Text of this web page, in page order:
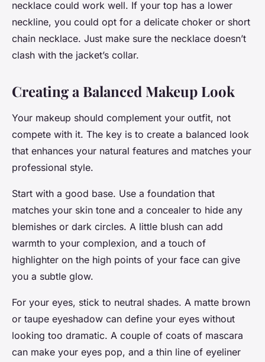
necklace could work well. If your top has a lower
neckline, you could opt for a delicate choker or short
chain necklace. Just make sure the necklace doesn’t
clash with the jacket’s collar.
Creating a Balanced Makeup Look
Your makeup should complement your outfit, not
compete with it. The key is to create a balanced look
that enhances your natural features and matches your
professional style.
Start with a good base. Use a foundation that
matches your skin tone and a concealer to hide any
blemishes or dark circles. A little blush can add
warmth to your complexion, and a touch of
highlighter on the high points of your face can give
you a subtle glow.
For your eyes, stick to neutral shades. A matte brown
or taupe eyeshadow can define your eyes without
looking too dramatic. A couple of coats of mascara
can make your eyes pop, and a thin line of eyeliner